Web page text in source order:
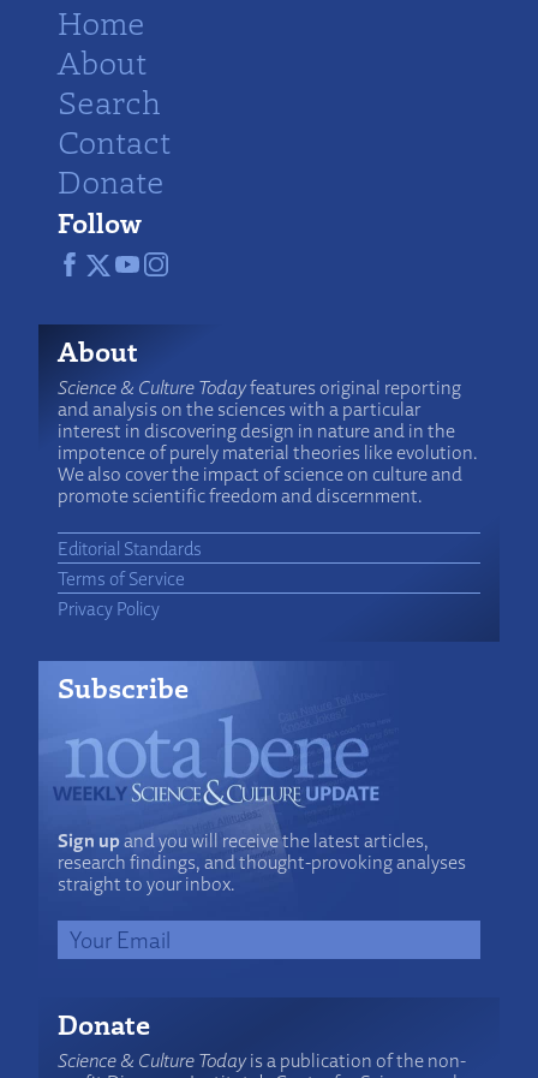
Home
About
Search
Contact
Donate
Follow
About
Science & Culture Todayfeatures original reporting
and analysis on the sciences with a particular
interest in discovering design in nature and in the
impotence of purely material theories like evolution.
We also cover the impact of science on culture and
promote scientific freedom and discernment.
Editorial Standards
Terms of Service
Privacy Policy
Subscribe
Sign upand you will receive the latest articles,
research findings, and thought-provoking analyses
straight to your inbox.
Donate
Science & Culture Todayis a publication of the non-